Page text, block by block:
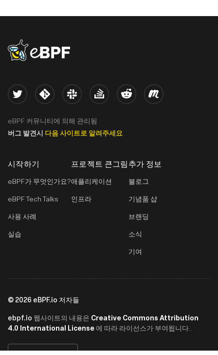
eBPF logo
시작하기
eBPF가 무엇인가요?
eBPF Tech Talks
사용 사례
실습
프로젝트 큰그림
애플리케이션
인프라
추가 정보
블로그
기념품 샵
브랜딩
소식
기여
Twitter Kernel Slack Stack Overflow
Reddit Meetup
eBPF 커뮤니티에 의해 관리됨
버그 발견시 다음 사이트로 알려주세요
© 2026 eBPF.io 저자들
ebpf.io 웹사이트의 내용은 Creative Commons Attribution
4.0 International License 에 따라 라이선스가 부여됩니다..